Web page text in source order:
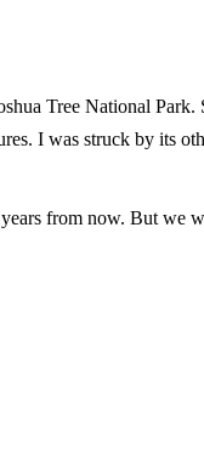
Tree National Park.
I was struck by its
from now. But we